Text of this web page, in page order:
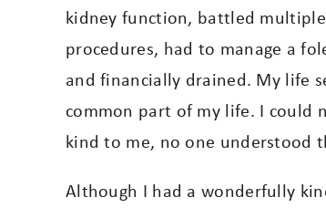
kidney function, battled
procedures, had to manage a
and financially drained. My life
common part of my life. I could
kind to me, no one understood
Although I had a wonderfully